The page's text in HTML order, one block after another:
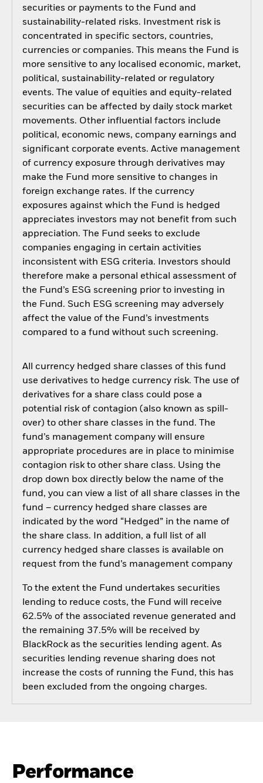
securities or payments to the Fund and
sustainability-related risks. Investment risk is
concentrated in specific sectors, countries,
currencies or companies. This means the Fund is
more sensitive to any localised economic, market,
political, sustainability-related or regulatory
events. The value of equities and equity-related
securities can be affected by daily stock market
movements. Other influential factors include
political, economic news, company earnings and
significant corporate events. Active management
of currency exposure through derivatives may
make the Fund more sensitive to changes in
foreign exchange rates. If the currency
exposures against which the Fund is hedged
appreciates investors may not benefit from such
appreciation. The Fund seeks to exclude
companies engaging in certain activities
inconsistent with ESG criteria. Investors should
therefore make a personal ethical assessment of
the Fund’s ESG screening prior to investing in
the Fund. Such ESG screening may adversely
affect the value of the Fund’s investments
compared to a fund without such screening.
All currency hedged share classes of this fund
use derivatives to hedge currency risk. The use of
derivatives for a share class could pose a
potential risk of contagion (also known as spill-
over) to other share classes in the fund. The
fund’s management company will ensure
appropriate procedures are in place to minimise
contagion risk to other share class. Using the
drop down box directly below the name of the
fund, you can view a list of all share classes in the
fund – currency hedged share classes are
indicated by the word “Hedged” in the name of
the share class. In addition, a full list of all
currency hedged share classes is available on
request from the fund’s management company
To the extent the Fund undertakes securities
lending to reduce costs, the Fund will receive
62.5% of the associated revenue generated and
the remaining 37.5% will be received by
BlackRock as the securities lending agent. As
securities lending revenue sharing does not
increase the costs of running the Fund, this has
been excluded from the ongoing charges.
Performance